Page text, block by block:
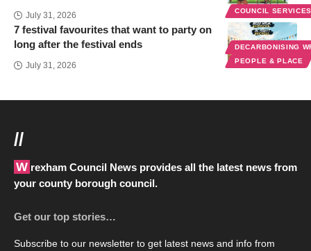
COUNCIL
July 31, 2026
DECARBONISING
PEOPLE & PLACE
7 festival favourites that want to party on
long after the festival ends
July 31, 2026
//
Wrexham Council News provides all the latest news from
your county borough council.
Get our top stories…
Subscribe to our newsletter to get latest news and info from